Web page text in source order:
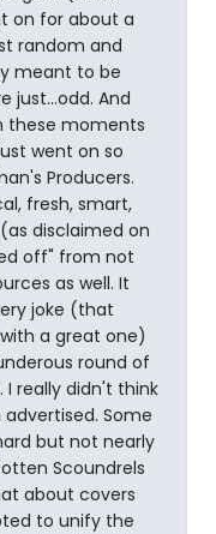
on for about a
random and
meant to be
just...odd. And
these moments
went on so
Producers.
fresh, smart,
disclaimed on
off" from not
as well. It
joke (that
a great one)
round of
really didn't think
Some
but not nearly
Scoundrels
about covers
to unify the